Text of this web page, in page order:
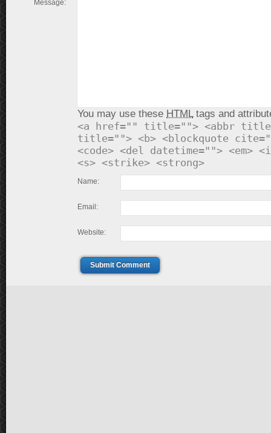
Message:
You may use these HTMLtags and
<a href="" title=""> <abbr
title=""> <b> <blockquote
<code> <del datetime=""> <em>
<s> <strike> <strong>
Name:
Email:
Website:
Submit Comment